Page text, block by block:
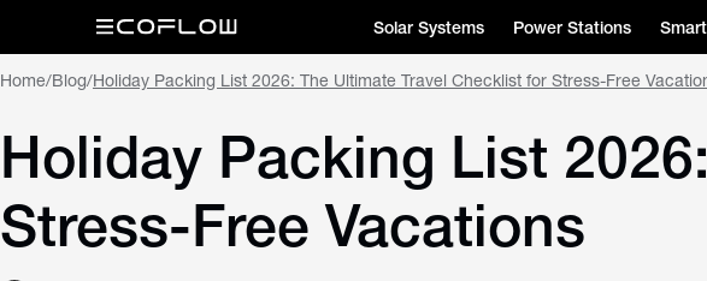
Solar Systems Power Stations
Home/Blog/Holiday Packing List 2026: The Ultimate Travel Checklist for Stress-Free
Holiday Packing List
Stress-Free Vacations